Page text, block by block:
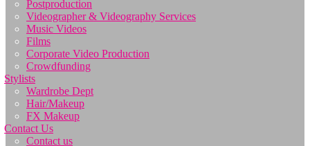
Postproduction
Videographer & Videography Services
Music Videos
Films
Corporate Video Production
Crowdfunding
Stylists
Wardrobe Dept
Hair/Makeup
FX Makeup
Contact Us
Contact us